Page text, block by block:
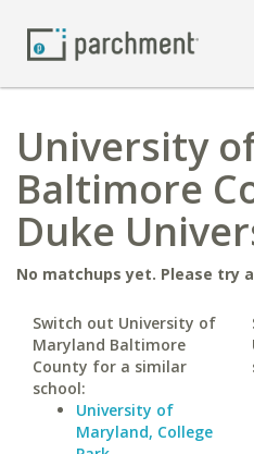
University
Baltimore
Duke
No matchups yet. Please try
Switch out University of
Maryland Baltimore
County for a similar
school:
University of
Maryland, College